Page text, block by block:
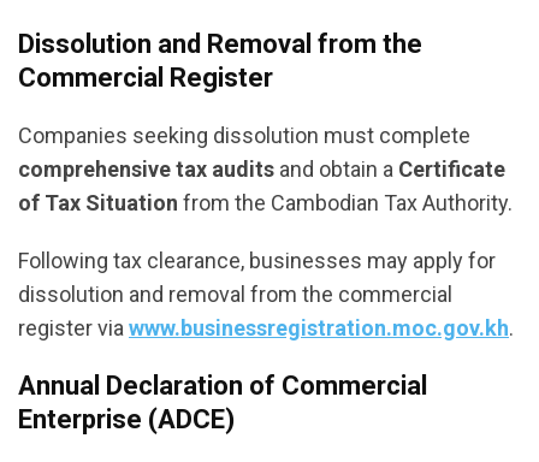
Dissolution and Removal from the
Commercial Register
Companies seeking dissolution must complete
comprehensive tax audits and obtain a Certificate
of Tax Situation from the Cambodian Tax Authority.
Following tax clearance, businesses may apply for
dissolution and removal from the commercial
register via www.businessregistration.moc.gov.kh.
Annual Declaration of Commercial
Enterprise (ADCE)